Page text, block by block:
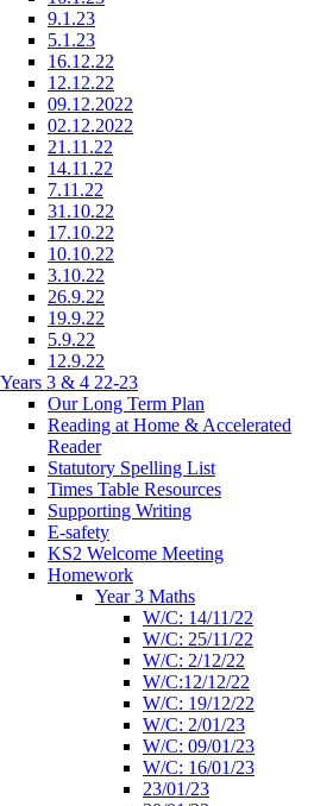
9.1.23
5.1.23
16.12.22
12.12.22
09.12.2022
02.12.2022
21.11.22
14.11.22
7.11.22
31.10.22
17.10.22
10.10.22
3.10.22
26.9.22
19.9.22
5.9.22
12.9.22
Years 3 & 4 22-23
Our Long Term Plan
Reading at Home & Accelerated
Reader
Statutory Spelling List
Times Table Resources
Supporting Writing
E-safety
KS2 Welcome Meeting
Homework
Year 3 Maths
W/C: 14/11/22
W/C: 25/11/22
W/C: 2/12/22
W/C:12/12/22
W/C: 19/12/22
W/C: 2/01/23
W/C: 09/01/23
W/C: 16/01/23
23/01/23